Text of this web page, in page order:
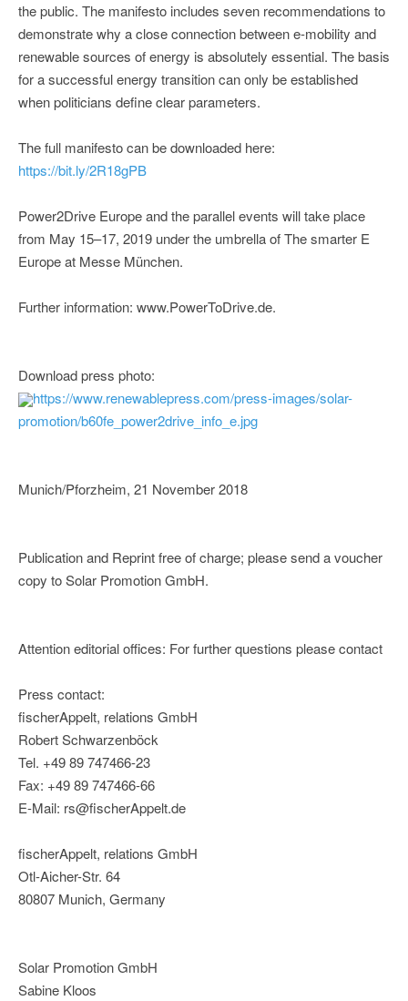
the public. The manifesto includes seven recommendations to
demonstrate why a close connection between e-mobility and
renewable sources of energy is absolutely essential. The basis
for a successful energy transition can only be established
when politicians define clear parameters.
The full manifesto can be downloaded here:
https://bit.ly/2R18gPB
Power2Drive Europe and the parallel events will take place
from May 15–17, 2019 under the umbrella of The smarter E
Europe at Messe München.
Further information: www.PowerToDrive.de.
Download press photo:
https://www.renewablepress.com/press-images/solar-
promotion/b60fe_power2drive_info_e.jpg
Munich/Pforzheim, 21 November 2018
Publication and Reprint free of charge; please send a voucher
copy to Solar Promotion GmbH.
Attention editorial offices: For further questions please contact
Press contact:
fischerAppelt, relations GmbH
Robert Schwarzenböck
Tel. +49 89 747466-23
Fax: +49 89 747466-66
E-Mail: rs@fischerAppelt.de
fischerAppelt, relations GmbH
Otl-Aicher-Str. 64
80807 Munich, Germany
Solar Promotion GmbH
Sabine Kloos